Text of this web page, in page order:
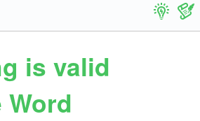
is valid